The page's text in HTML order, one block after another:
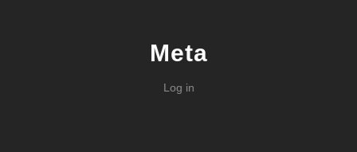
Meta
Log in